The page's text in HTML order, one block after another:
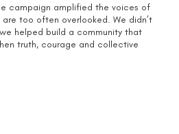
campaign amplified the voices of
too often overlooked. We didn’t
helped build a community that
truth, courage and collective